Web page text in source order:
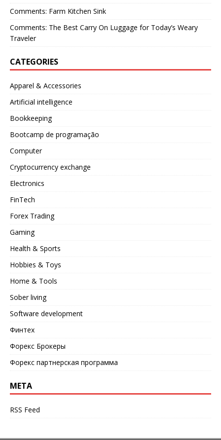
Comments: Farm Kitchen Sink
Comments: The Best Carry On Luggage for Today’s Weary
Traveler
CATEGORIES
Apparel & Accessories
Artificial intelligence
Bookkeeping
Bootcamp de programação
Computer
Cryptocurrency exchange
Electronics
FinTech
Forex Trading
Gaming
Health & Sports
Hobbies & Toys
Home & Tools
Sober living
Software development
Финтех
Форекс Брокеры
Форекс партнерская программа
META
RSS Feed